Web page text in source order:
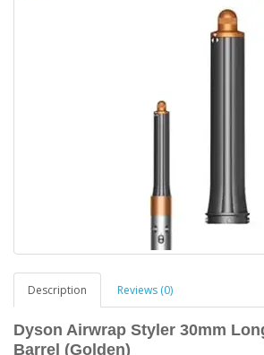
Description Reviews (0)
Dyson Airwrap Styler 30mm
Barrel (Golden)